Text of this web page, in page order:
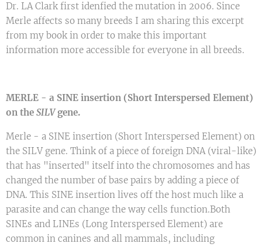
Dr. LA Clark first idenfied the mutation in 2006. Since
Merle affects so many breeds I am sharing this excerpt
from my book in order to make this important
information more accessible for everyone in all breeds.
MERLE - a SINE insertion (Short Interspersed Element)
on the SILVgene.
Merle - a SINE insertion (Short Interspersed Element) on
the SILV gene. Think of a piece of foreign DNA (viral-like)
that has "inserted" itself into the chromosomes and has
changed the number of base pairs by adding a piece of
DNA. This SINE insertion lives off the host much like a
parasite and can change the way cells function.Both
SINEs and LINEs (Long Interspersed Element) are
common in canines and all mammals, including